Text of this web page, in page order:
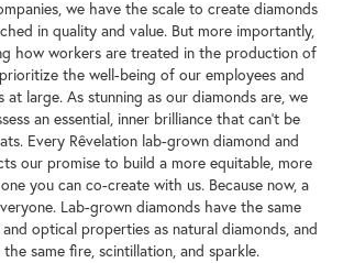
we have the scale to create diamonds
in quality and value. But more importantly,
how workers are treated in the production of
the well-being of our employees and
at large. As stunning as our diamonds are, we
an essential, inner brilliance that can't be
Every Rêvelation lab-grown diamond and
our promise to build a more equitable, more
you can co-create with us. Because now, a
Lab-grown diamonds have the same
optical properties as natural diamonds, and
same fire, scintillation, and sparkle.